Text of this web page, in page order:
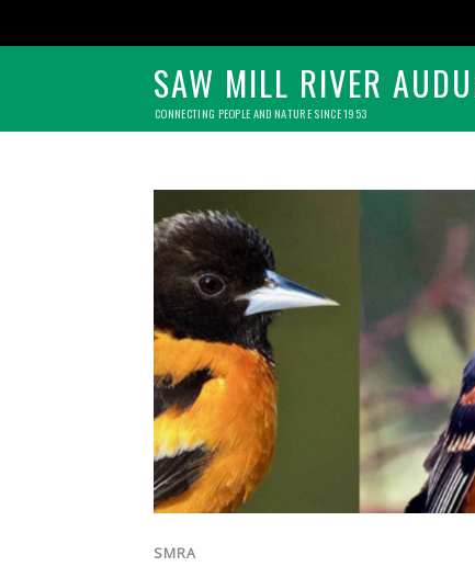
SAW MILL RIVER
CONNECTING PEOPLE AND NATURE SINCE 1953
SMRA